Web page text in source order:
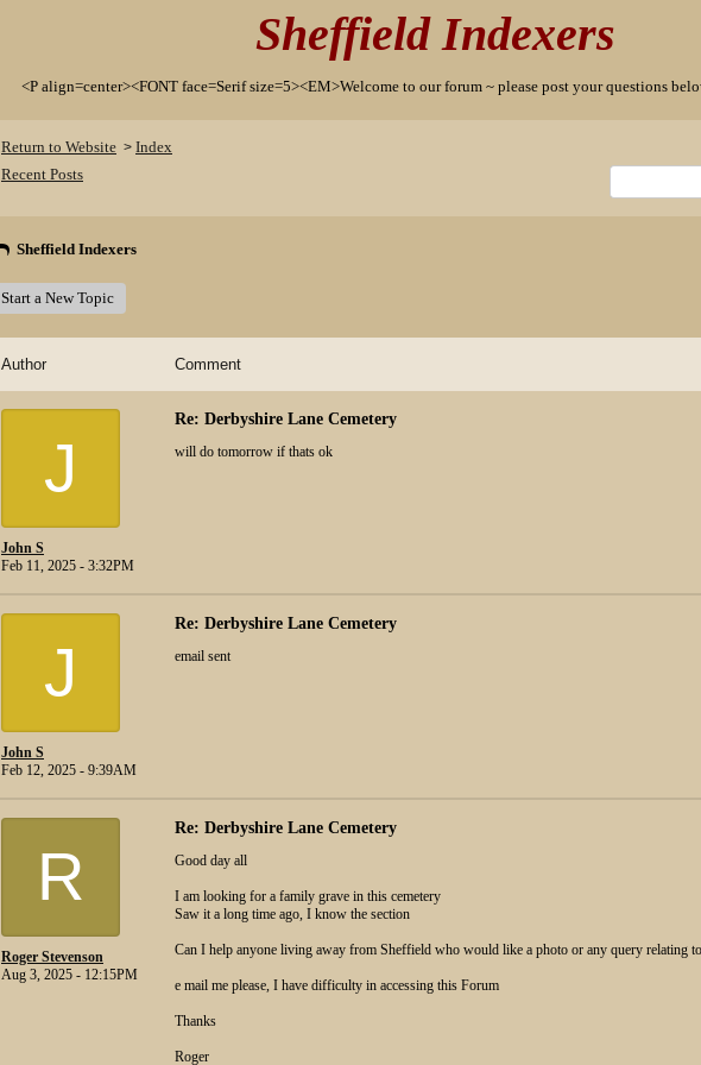
Sheffield Indexers
<P align=center><FONT face=Serif size=5><EM>Welcome to our forum ~ please post your questions
Return to Website > Index
Recent Posts
Sheffield Indexers
Start a New Topic
Author Comment
J
John S
Feb 11, 2025 - 3:32PM
Re: Derbyshire Lane Cemetery
will do tomorrow if thats ok
J
John S
Feb 12, 2025 - 9:39AM
Re: Derbyshire Lane Cemetery
email sent
R
Roger Stevenson
Aug 3, 2025 - 12:15PM
Re: Derbyshire Lane Cemetery
Good day all
I am looking for a family grave in this cemetery
Saw it a long time ago, I know the section
Can I help anyone living away from Sheffield who would like a photo or any query relating
e mail me please, I have difficulty in accessing this Forum
Thanks
Roger